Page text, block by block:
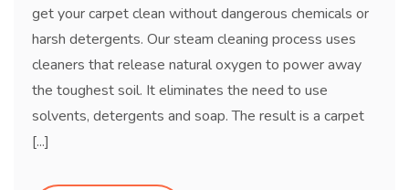
get your carpet clean without dangerous chemicals or
harsh detergents. Our steam cleaning process uses
cleaners that release natural oxygen to power away
the toughest soil. It eliminates the need to use
solvents, detergents and soap. The result is a carpet
[...]